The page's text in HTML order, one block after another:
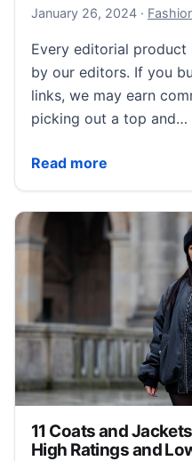
January 26, 2024January
·
Every editorial product
by our editors. If you
links, we may earn
picking out a top and…
Read more
10 Sweater Dresses
11 Coats and
High Ratings and